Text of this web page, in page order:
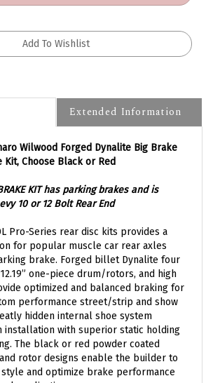
Extended Information
Kit, Choose Black or Red
10 or 12 Bolt Rear End
for popular muscle car rear axles
brake. Forged billet Dynalite four
one-piece drum/rotors, and high
optimized and balanced braking for
performance street/strip and show
hidden internal shoe system
installation with superior static holding
The black or red powder coated
rotor designs enable the builder to
and optimize brake performance
application.